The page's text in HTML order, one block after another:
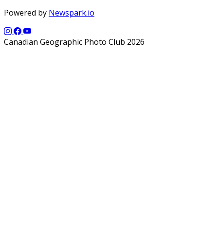
Powered by Newspark.io
Canadian Geographic Photo Club 2026